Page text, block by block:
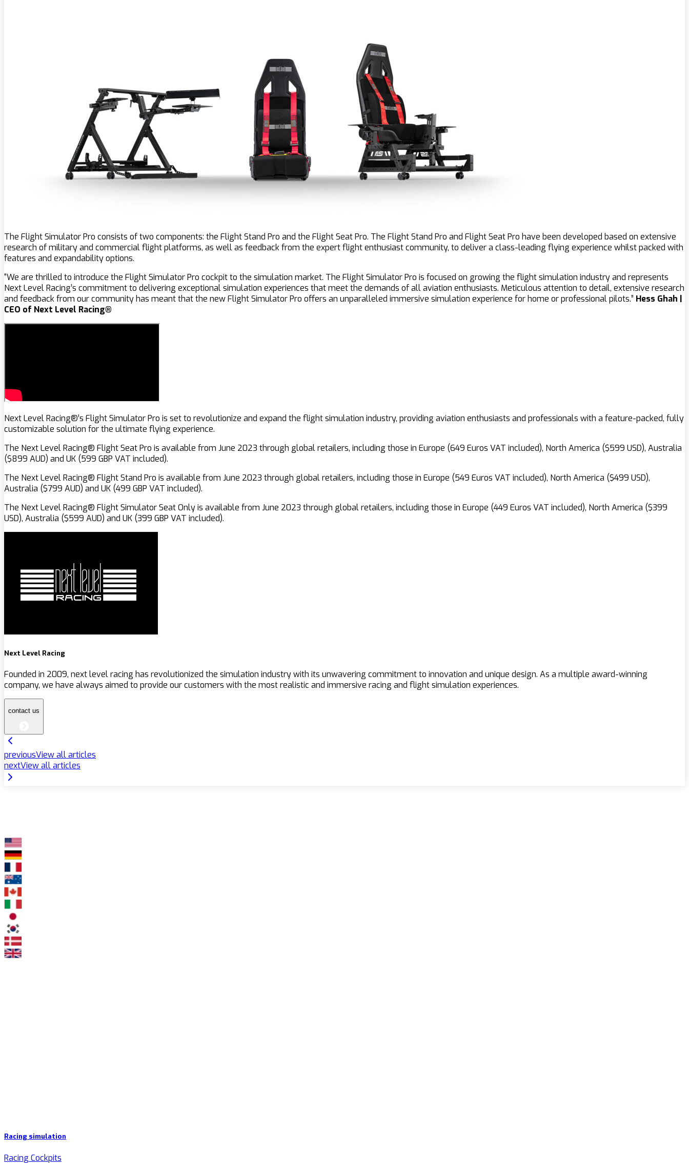
The Flight Simulator Pro consists of two components: the Flight Stand Pro and the Flight Seat Pro. The Flight Stand Pro and Flight Seat Pro have been developed based on extensive
research of military and commercial flight platforms, as well as feedback from the expert flight enthusiast community, to deliver a class-leading flying experience whilst packed with
features and expandability options.
“We are thrilled to introduce the Flight Simulator Pro cockpit to the simulation market. The Flight Simulator Pro is focused on growing the flight simulation industry and represents
Next Level Racing’s commitment to delivering exceptional simulation experiences that meet the demands of all aviation enthusiasts. Meticulous attention to detail, extensive research
and feedback from our community has meant that the new Flight Simulator Pro offers an unparalleled immersive simulation experience for home or professional pilots.” Hess Ghah |
CEO of Next Level Racing®
Next Level Racing®’s Flight Simulator Pro is set to revolutionize and expand the flight simulation industry, providing aviation enthusiasts and professionals with a feature-packed, fully
customizable solution for the ultimate flying experience.
The Next Level Racing® Flight Seat Pro is available from June 2023 through global retailers, including those in Europe (649 Euros VAT included), North America ($599 USD), Australia
($899 AUD) and UK (599 GBP VAT included).
The Next Level Racing® Flight Stand Pro is available from June 2023 through global retailers, including those in Europe (549 Euros VAT included), North America ($499 USD),
Australia ($799 AUD) and UK (499 GBP VAT included).
The Next Level Racing® Flight Simulator Seat Only is available from June 2023 through global retailers, including those in Europe (449 Euros VAT included), North America ($399
USD), Australia ($599 AUD) and UK (399 GBP VAT included).
Next Level Racing
Founded in 2009, next level racing has revolutionized the simulation industry with its unwavering commitment to innovation and unique design. As a multiple award-winning
company, we have always aimed to provide our customers with the most realistic and immersive racing and flight simulation experiences.
contact us
previousView all articles
nextView all articles
Racing simulation
Racing Cockpits